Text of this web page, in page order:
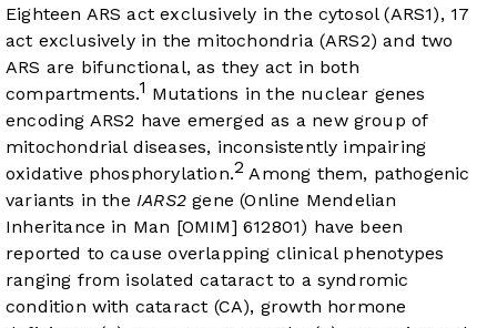
Eighteen ARS act exclusively in the cytosol (ARS1), 17
act exclusively in the mitochondria (ARS2) and two
ARS are bifunctional, as they act in both
compartments.1 Mutations in the nuclear genes
encoding ARS2 have emerged as a new group of
mitochondrial diseases, inconsistently impairing
oxidative phosphorylation.2 Among them, pathogenic
variants in theIARS2 gene (Online Mendelian
Inheritance in Man [OMIM] 612801) have been
reported to cause overlapping clinical phenotypes
ranging from isolated cataract to a syndromic
condition with cataract (CA), growth hormone